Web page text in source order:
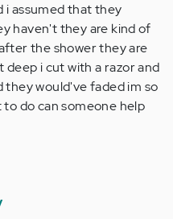
i assumed that they
haven't they are kind of
the shower they are
i cut with a razor and
they would've faded im so
to do can someone help